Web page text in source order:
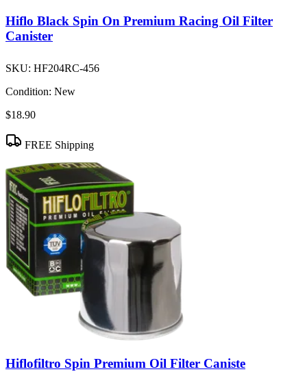
Hiflo Black Spin On Premium Racing Oil Filter
Canister
SKU: HF204RC-456
Condition: New
$18.90
FREE Shipping
Hiflofiltro Spin Premium Oil Filter Caniste